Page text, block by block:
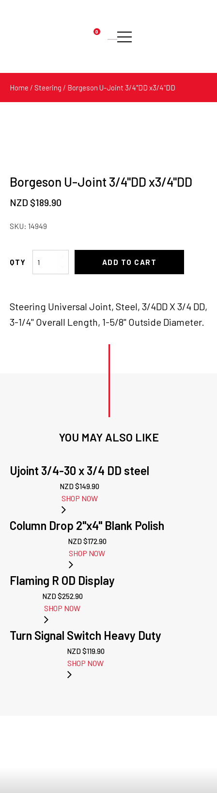
0
Products
Home / Steering / Borgeson U-Joint 3/4"DD x3/4"DD
Borgeson U-Joint 3/4"DD x3/4"DD
NZD $189.90
SKU: 14949
Borgeson
x3/4"DD
quantity
ADD TO CART
Steering Universal Joint, Steel, 3/4DD X 3/4 DD,
3-1/4" Overall Length, 1-5/8" Outside Diameter.
YOU MAY ALSO LIKE
Ujoint 3/4-30 x 3/4 DD steel
NZD $149.90
SHOP NOW
Column Drop 2"x4" Blank Polish
NZD $172.90
SHOP NOW
Flaming R OD Display
NZD $252.90
SHOP NOW
Turn Signal Switch Heavy Duty
NZD $119.90
SHOP NOW